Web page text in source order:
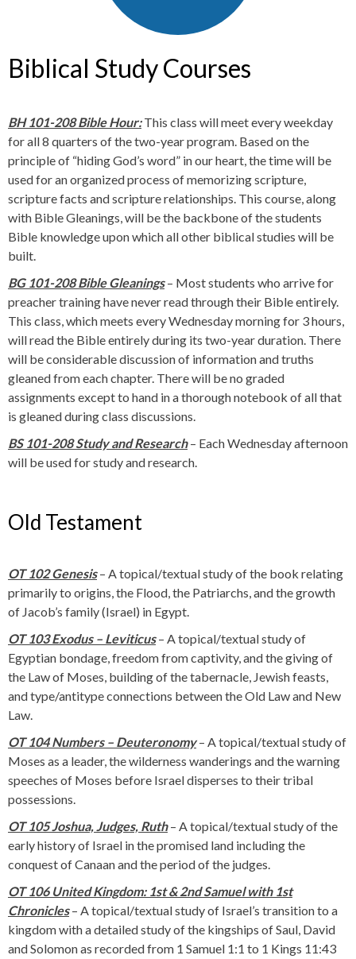
Biblical Study Courses
BH 101-208 Bible Hour: This class will meet every weekday
for all 8 quarters of the two-year program. Based on the
principle of “hiding God’s word” in our heart, the time will be
used for an organized process of memorizing scripture,
scripture facts and scripture relationships. This course, along
with Bible Gleanings, will be the backbone of the students
Bible knowledge upon which all other biblical studies will be
built.
BG 101-208 Bible Gleanings– Most students who arrive for
preacher training have never read through their Bible entirely.
This class, which meets every Wednesday morning for 3 hours,
will read the Bible entirely during its two-year duration. There
will be considerable discussion of information and truths
gleaned from each chapter. There will be no graded
assignments except to hand in a thorough notebook of all that
is gleaned during class discussions.
BS 101-208 Study and Research– Each Wednesday afternoon
will be used for study and research.
Old Testament
OT 102 Genesis– A topical/textual study of the book relating
primarily to origins, the Flood, the Patriarchs, and the growth
of Jacob’s family (Israel) in Egypt.
OT 103 Exodus – Leviticus– A topical/textual study of
Egyptian bondage, freedom from captivity, and the giving of
the Law of Moses, building of the tabernacle, Jewish feasts,
and type/antitype connections between the Old Law and New
Law.
OT 104 Numbers – Deuteronomy– A topical/textual study of
Moses as a leader, the wilderness wanderings and the warning
speeches of Moses before Israel disperses to their tribal
possessions.
OT 105 Joshua, Judges, Ruth– A topical/textual study of the
early history of Israel in the promised land including the
conquest of Canaan and the period of the judges.
OT 106 United Kingdom: 1st & 2nd Samuel with 1st
Chronicles– A topical/textual study of Israel’s transition to a
kingdom with a detailed study of the kingships of Saul, David
and Solomon as recorded from 1 Samuel 1:1 to 1 Kings 11:43